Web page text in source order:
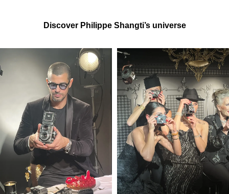
Discover Philippe Shangti’s universe